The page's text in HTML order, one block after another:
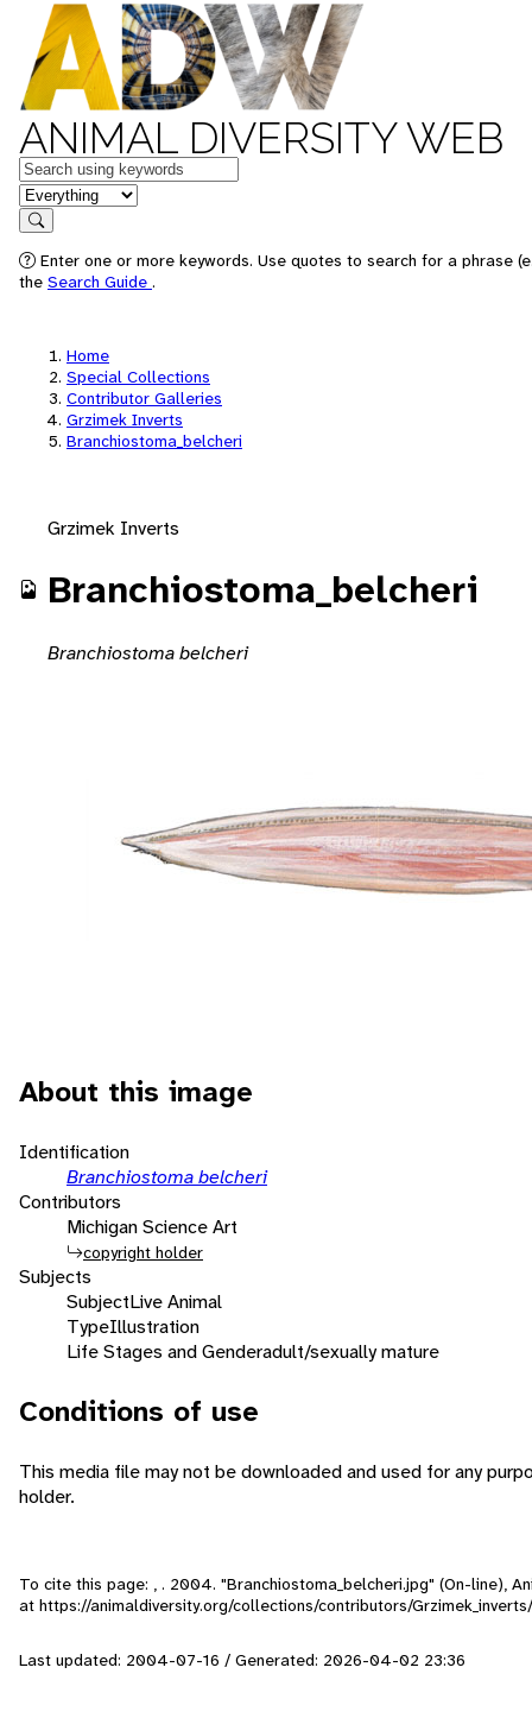
ANIMAL DIVERSITY WEB
Keywords
in feature
Search
Enter one or more keywords. Use quotes to search for a phrase
the Search Guide .
Home
Special Collections
Contributor Galleries
Grzimek Inverts
Branchiostoma_belcheri
Grzimek Inverts
Branchiostoma_belcheri
Branchiostoma belcheri
About this image
Identification
Branchiostoma belcheri
Contributors
Michigan Science Art
copyright holder
Subjects
SubjectLive Animal
TypeIllustration
Life Stages and Genderadult/sexually mature
Conditions of use
This media file may not be downloaded and used for any
holder.
To cite this page: , . 2004. "Branchiostoma_belcheri.jpg" (On-line),
at https://animaldiversity.org/collections/contributors/
Last updated: 2004-07-16 / Generated: 2026-04-02 23:36